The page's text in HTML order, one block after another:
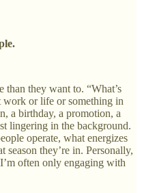
than they want to. “What’s
work or life or something in
a birthday, a promotion, a
lingering in the background.
operate, what energizes
they’re in. Personally,
often only engaging with